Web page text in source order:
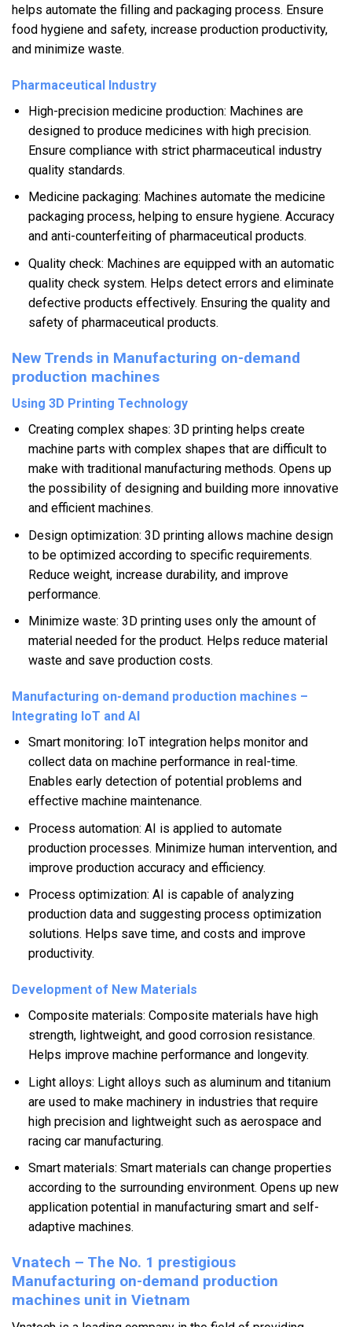
helps automate the filling and packaging process. Ensure
food hygiene and safety, increase production productivity,
and minimize waste.
Pharmaceutical Industry
High-precision medicine production: Machines are
designed to produce medicines with high precision.
Ensure compliance with strict pharmaceutical industry
quality standards.
Medicine packaging: Machines automate the medicine
packaging process, helping to ensure hygiene. Accuracy
and anti-counterfeiting of pharmaceutical products.
Quality check: Machines are equipped with an automatic
quality check system. Helps detect errors and eliminate
defective products effectively. Ensuring the quality and
safety of pharmaceutical products.
New Trends in Manufacturing on-demand
production machines
Using 3D Printing Technology
Creating complex shapes: 3D printing helps create
machine parts with complex shapes that are difficult to
make with traditional manufacturing methods. Opens up
the possibility of designing and building more innovative
and efficient machines.
Design optimization: 3D printing allows machine design
to be optimized according to specific requirements.
Reduce weight, increase durability, and improve
performance.
Minimize waste: 3D printing uses only the amount of
material needed for the product. Helps reduce material
waste and save production costs.
Manufacturing on-demand production machines –
Integrating IoT and AI
Smart monitoring: IoT integration helps monitor and
collect data on machine performance in real-time.
Enables early detection of potential problems and
effective machine maintenance.
Process automation: AI is applied to automate
production processes. Minimize human intervention, and
improve production accuracy and efficiency.
Process optimization: AI is capable of analyzing
production data and suggesting process optimization
solutions. Helps save time, and costs and improve
productivity.
Development of New Materials
Composite materials: Composite materials have high
strength, lightweight, and good corrosion resistance.
Helps improve machine performance and longevity.
Light alloys: Light alloys such as aluminum and titanium
are used to make machinery in industries that require
high precision and lightweight such as aerospace and
racing car manufacturing.
Smart materials: Smart materials can change properties
according to the surrounding environment. Opens up new
application potential in manufacturing smart and self-
adaptive machines.
Vnatech – The No. 1 prestigious
Manufacturing on-demand production
machines unit in Vietnam